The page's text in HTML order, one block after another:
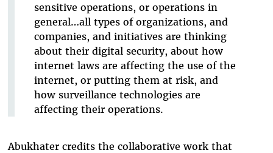
sensitive operations, or operations in
general…all types of organizations, and
companies, and initiatives are thinking
about their digital security, about how
internet laws are affecting the use of the
internet, or putting them at risk, and
how surveillance technologies are
affecting their operations.
Abukhater credits the collaborative work that